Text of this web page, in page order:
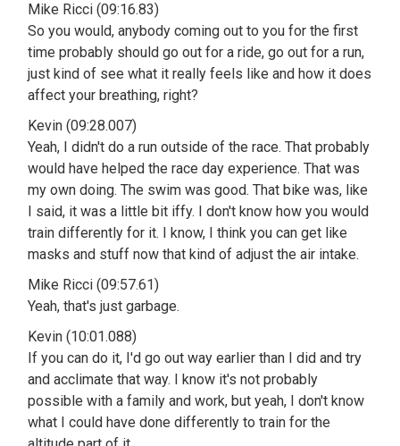
Mike Ricci (09:16.83)
So you would, anybody coming out to you for the first
time probably should go out for a ride, go out for a run,
just kind of see what it really feels like and how it does
affect your breathing, right?
Kevin (09:28.007)
Yeah, I didn't do a run outside of the race. That probably
would have helped the race day experience. That was
my own doing. The swim was good. That bike was, like
I said, it was a little bit iffy. I don't know how you would
train differently for it. I know, I think you can get like
masks and stuff now that kind of adjust the air intake.
Mike Ricci (09:57.61)
Yeah, that's just garbage.
Kevin (10:01.088)
If you can do it, I'd go out way earlier than I did and try
and acclimate that way. I know it's not probably
possible with a family and work, but yeah, I don't know
what I could have done differently to train for the